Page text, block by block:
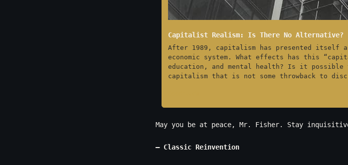
Capitalist Realism: Is There No Alternative?
After 1989, capitalism has presented
economic system. What effects has this
education, and mental health? Is it
capitalism that is not some throwback to
May you be at peace, Mr. Fisher. Stay
— Classic Reinvention